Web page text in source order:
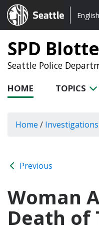
Seattle.gov
Choose
English
SPD
Seattle Police
HOME TOPICS
Home / Investigations
Previous
Woman
Death of